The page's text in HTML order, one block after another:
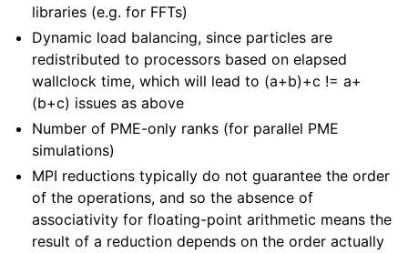
libraries (e.g. for FFTs)
Dynamic load balancing, since particles are
redistributed to processors based on elapsed
wallclock time, which will lead to (a+b)+c != a+
(b+c) issues as above
Number of PME-only ranks (for parallel PME
simulations)
MPI reductions typically do not guarantee the order
of the operations, and so the absence of
associativity for floating-point arithmetic means the
result of a reduction depends on the order actually